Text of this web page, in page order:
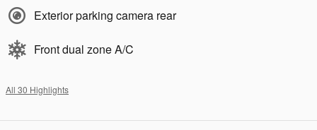
Exterior parking camera rear
Front dual zone A/C
All 30 Highlights